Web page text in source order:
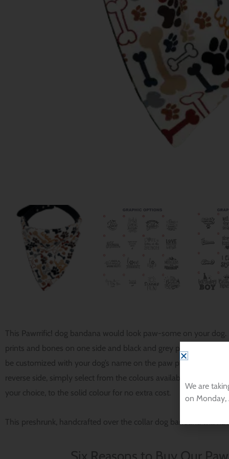
This Pawrrific! dog bandana would look paw-some on your
prints and bones on one side and black and grey paw prints
be customized with your dog’s name on the paw print and
reverse side, simply select from the colours available from our
your choice, to the solid colour for no extra cost.
This preshrunk, handcrafted over the collar dog bandana will
We are
on Monday,